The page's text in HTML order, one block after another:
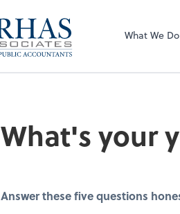
What We Do
What's your
Answer these five questions